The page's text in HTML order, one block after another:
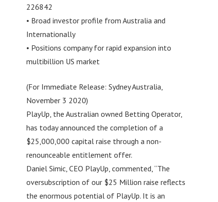
226842
• Broad investor profile from Australia and
Internationally
• Positions company for rapid expansion into
multibillion US market
(For Immediate Release: Sydney Australia,
November 3 2020)
PlayUp, the Australian owned Betting Operator,
has today announced the completion of a
$25,000,000 capital raise through a non-
renounceable entitlement offer.
Daniel Simic, CEO PlayUp, commented, “The
oversubscription of our $25 Million raise reflects
the enormous potential of PlayUp. It is an